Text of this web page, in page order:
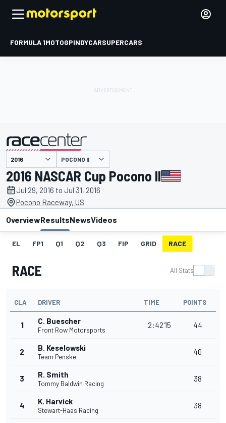
FORMULA 1MOTOGPINDYCARSUPERCARS
presented by POCONO II
2016 NASCAR Cup Pocono II
Jul 29, 2016 to Jul 31, 2016
Pocono Raceway, US
OverviewResultsNewsVideos
EL FP1 Q1 Q2 Q3 FIP GRID RACE
RACE All Stats
CLA DRIVER TIME POINTS
1 C. Buescher
Front Row Motorsports
2:42'15 44
2 B. Keselowski
Team Penske
40
3 R. Smith
Tommy Baldwin Racing
38
4 K. Harvick
Stewart-Haas Racing
38